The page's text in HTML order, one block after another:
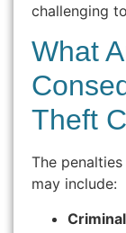
challenging
What
Theft
The
may include: